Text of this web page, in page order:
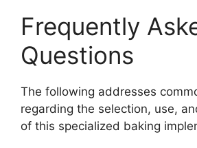
Frequently
Questions
The following addresses
regarding the selection, use,
of this specialized baking